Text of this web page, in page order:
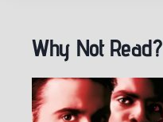
Why Not Read?